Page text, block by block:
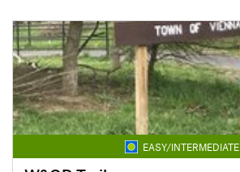
EASY/INTERMEDIATE